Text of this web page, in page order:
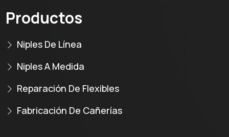
Productos
Niples De Línea
Niples A Medida
Reparación De Flexibles
Fabricación De Cañerías